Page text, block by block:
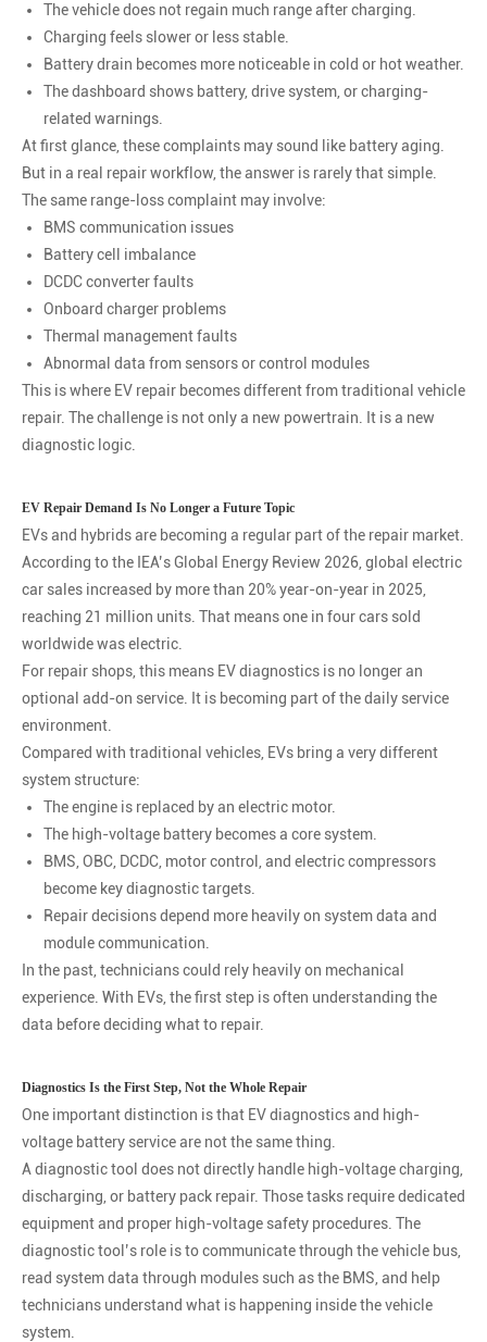
The vehicle does not regain much range after charging.
Charging feels slower or less stable.
Battery drain becomes more noticeable in cold or hot weather.
The dashboard shows battery, drive system, or charging-
related warnings.
At first glance, these complaints may sound like battery aging.
But in a real repair workflow, the answer is rarely that simple.
The same range-loss complaint may involve:
BMS communication issues
Battery cell imbalance
DCDC converter faults
Onboard charger problems
Thermal management faults
Abnormal data from sensors or control modules
This is where EV repair becomes different from traditional vehicle
repair. The challenge is not only a new powertrain. It is a new
diagnostic logic.
EV Repair Demand Is No Longer a Future Topic
EVs and hybrids are becoming a regular part of the repair market.
According to the IEA’s Global Energy Review 2026, global electric
car sales increased by more than 20% year-on-year in 2025,
reaching 21 million units. That means one in four cars sold
worldwide was electric.
For repair shops, this means EV diagnostics is no longer an
optional add-on service. It is becoming part of the daily service
environment.
Compared with traditional vehicles, EVs bring a very different
system structure:
The engine is replaced by an electric motor.
The high-voltage battery becomes a core system.
BMS, OBC, DCDC, motor control, and electric compressors
become key diagnostic targets.
Repair decisions depend more heavily on system data and
module communication.
In the past, technicians could rely heavily on mechanical
experience. With EVs, the first step is often understanding the
data before deciding what to repair.
Diagnostics Is the First Step, Not the Whole Repair
One important distinction is that EV diagnostics and high-
voltage battery service are not the same thing.
A diagnostic tool does not directly handle high-voltage charging,
discharging, or battery pack repair. Those tasks require dedicated
equipment and proper high-voltage safety procedures. The
diagnostic tool’s role is to communicate through the vehicle bus,
read system data through modules such as the BMS, and help
technicians understand what is happening inside the vehicle
system.